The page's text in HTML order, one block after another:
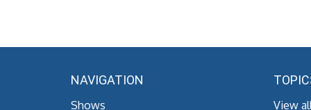
NAVIGATION
Shows View